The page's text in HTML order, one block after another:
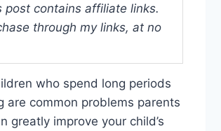
post contains affiliate links.
through my links, at no
who spend long periods
are common problems parents
improve your child’s